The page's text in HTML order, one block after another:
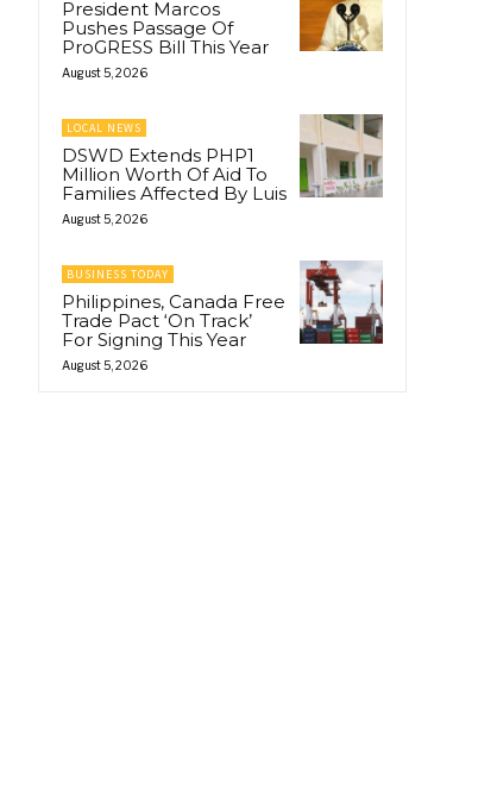
President Marcos
Pushes Passage Of
ProGRESS Bill This Year
August 5, 2026
LOCAL NEWS
DSWD Extends PHP1
Million Worth Of Aid To
Families Affected By Luis
August 5, 2026
BUSINESS TODAY
Philippines, Canada Free
Trade Pact ‘On Track’
For Signing This Year
August 5, 2026